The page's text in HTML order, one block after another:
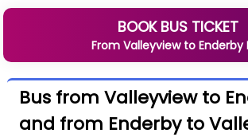
BOOK BUS TICKET
From Valleyviewto Enderby
Bus from Valleyview to
and from Enderby to